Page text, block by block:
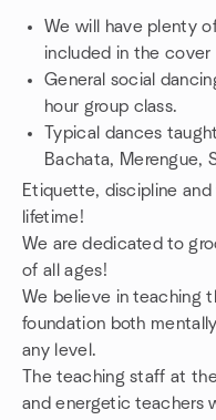
We will have plenty
included in the cover
General social
hour group class.
Typical dances
Bachata, Merengue,
Etiquette, discipline
lifetime!
We are dedicated to
of all ages!
We believe in teaching
foundation both
any level.
The teaching staff at
and energetic teachers